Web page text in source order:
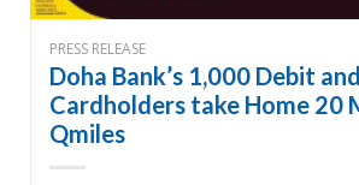
PRESS RELEASE
Doha Bank’s 1,000 Debit
Cardholders take Home 20
Qmiles